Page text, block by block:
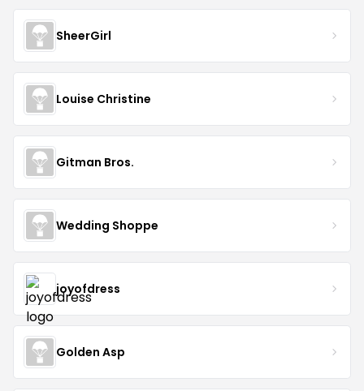
SheerGirl
Louise Christine
Gitman Bros.
Wedding Shoppe
joyofdress
Golden Asp